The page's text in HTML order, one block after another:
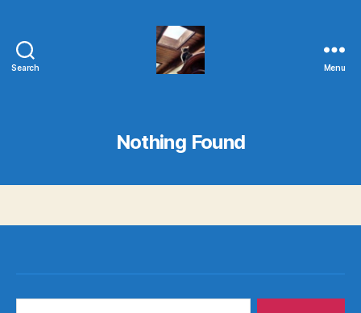
Search Menu
Nothing Found